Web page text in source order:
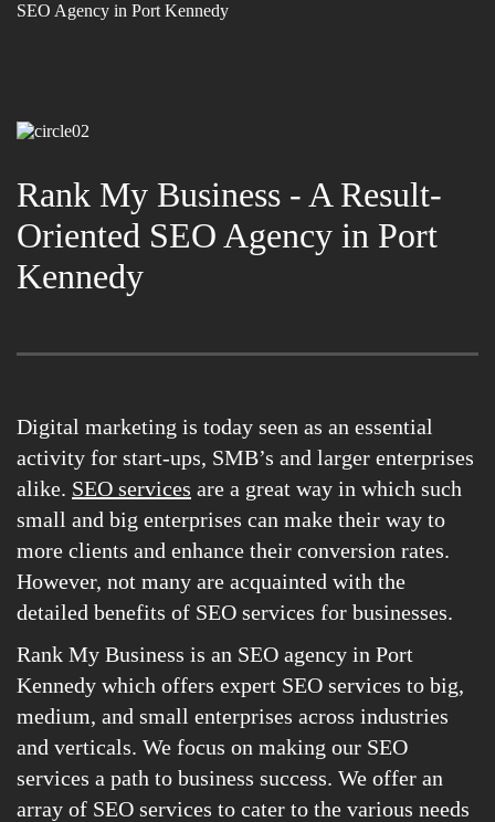
SEO Agency in Port Kennedy
Rank My Business - A Result-
Oriented SEO Agency in Port
Kennedy
Digital marketing is today seen as an essential
activity for start-ups, SMB’s and larger enterprises
alike. SEO services are a great way in which such
small and big enterprises can make their way to
more clients and enhance their conversion rates.
However, not many are acquainted with the
detailed benefits of SEO services for businesses.
Rank My Business is an SEO agency in Port
Kennedy which offers expert SEO services to big,
medium, and small enterprises across industries
and verticals. We focus on making our SEO
services a path to business success. We offer an
array of SEO services to cater to the various needs